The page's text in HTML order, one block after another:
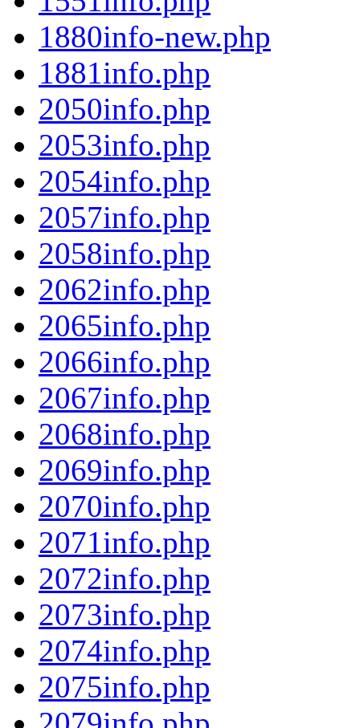
1880info-new.php
1881info.php
2050info.php
2053info.php
2054info.php
2057info.php
2058info.php
2062info.php
2065info.php
2066info.php
2067info.php
2068info.php
2069info.php
2070info.php
2071info.php
2072info.php
2073info.php
2074info.php
2075info.php